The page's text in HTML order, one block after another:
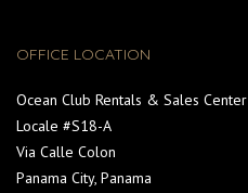
OFFICE LOCATION
Ocean Club Rentals & Sales Center
Locale #S18-A
Via Calle Colon
Panama City, Panama